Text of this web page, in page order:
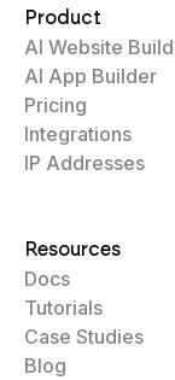
Product
AI Website
AI App Builder
Pricing
Integrations
IP Addresses
Resources
Docs
Tutorials
Case Studies
Blog